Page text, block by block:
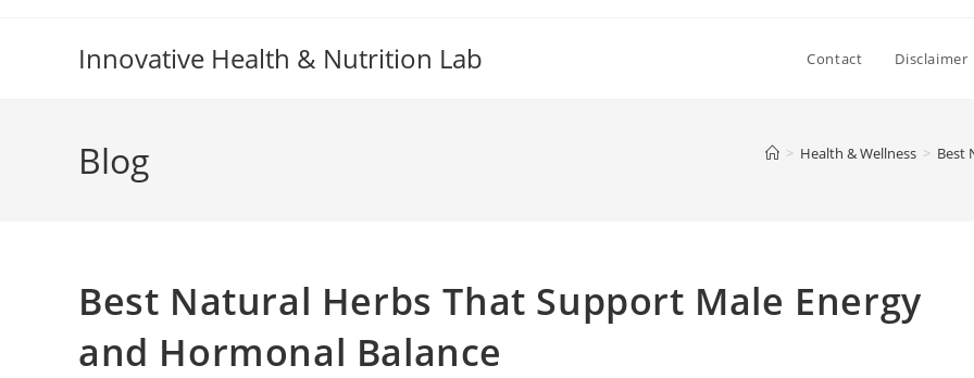
Innovative Health & Nutrition Lab Contact Disclaimer
Blog > Health & Wellness > Best
Best Natural Herbs That Support Male Energy
and Hormonal Balance